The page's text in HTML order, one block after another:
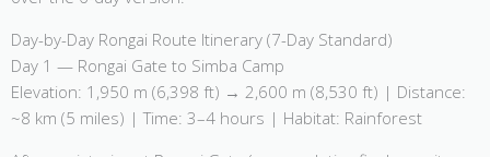
Day-by-Day Rongai Route Itinerary (7-Day Standard)
Day 1 — Rongai Gate to Simba Camp
Elevation: 1,950 m (6,398 ft) → 2,600 m (8,530 ft) | Distance:
~8 km (5 miles) | Time: 3–4 hours | Habitat: Rainforest